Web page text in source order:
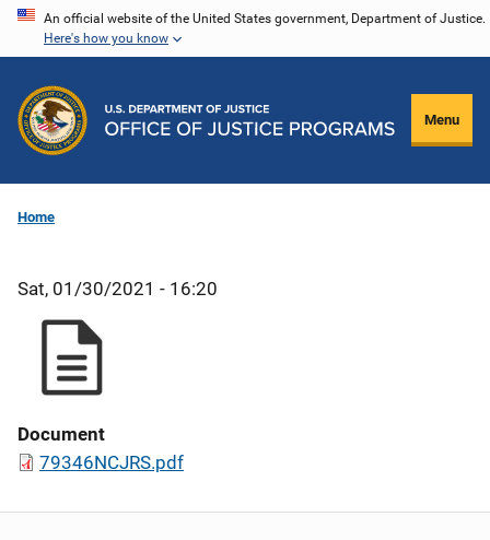
Skip
content
An official website of the United States government, Department of Justice.
Here's how you know
Menu
Home
Sat, 01/30/2021 - 16:20
Document
79346NCJRS.pdf